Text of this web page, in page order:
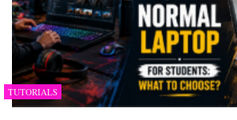
TUTORIALS